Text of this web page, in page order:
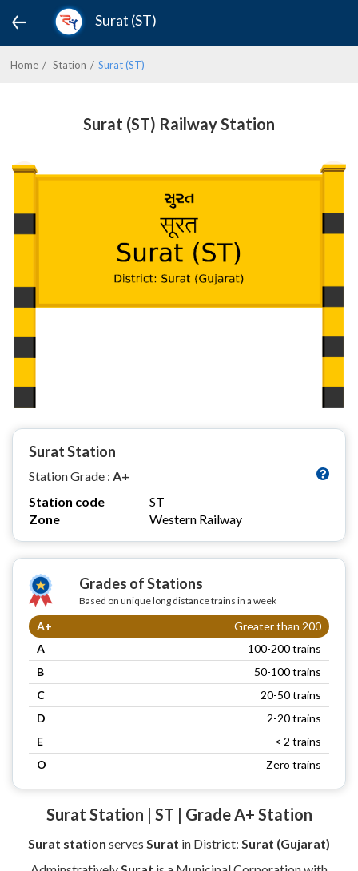
Surat (ST)
Home Station Surat (ST)
Surat (ST) Railway Station
Surat Station
Station Grade : A+
Station code
ST
Zone
Western Railway
Grades of Stations
Based on unique long distance trains in a week
A+
Greater than 200
A
100-200 trains
B
50-100 trains
C
20-50 trains
D
2-20 trains
E
< 2 trains
O
Zero trains
Surat Station | ST | Grade A+ Station
Surat station serves Surat in District: Surat (Gujarat)